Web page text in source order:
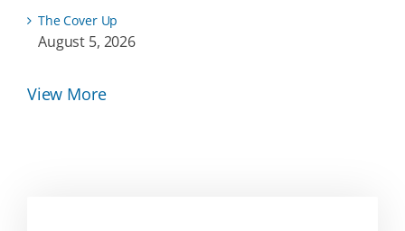
The Cover Up
August 5, 2026
View More